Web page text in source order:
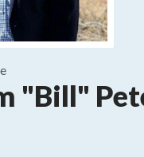
"Bill"